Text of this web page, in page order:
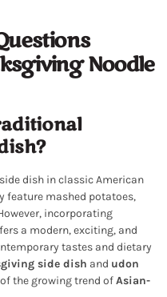
Noodle
dish in classic American
feature mashed potatoes,
incorporating
a modern, exciting, and
tastes and dietary
side dish and udon
the growing trend ofAsian-